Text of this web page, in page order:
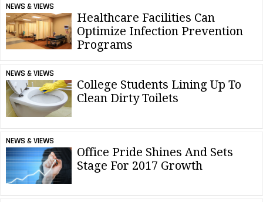
NEWS & VIEWS
Healthcare Facilities Can
Optimize Infection Prevention
Programs
NEWS & VIEWS
College Students Lining Up To
Clean Dirty Toilets
NEWS & VIEWS
Office Pride Shines And Sets
Stage For 2017 Growth